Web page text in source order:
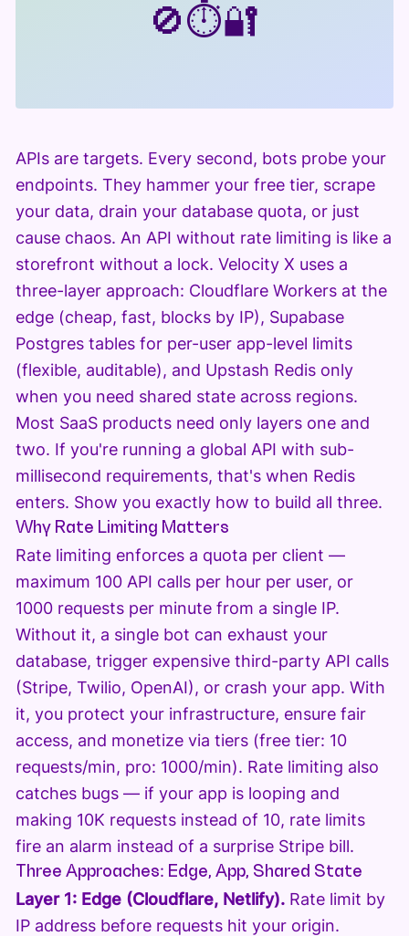
🚫⏱️🔐
APIs are targets. Every second, bots probe your
endpoints. They hammer your free tier, scrape
your data, drain your database quota, or just
cause chaos. An API without rate limiting is like a
storefront without a lock. Velocity X uses a
three-layer approach: Cloudflare Workers at the
edge (cheap, fast, blocks by IP), Supabase
Postgres tables for per-user app-level limits
(flexible, auditable), and Upstash Redis only
when you need shared state across regions.
Most SaaS products need only layers one and
two. If you're running a global API with sub-
millisecond requirements, that's when Redis
enters. Show you exactly how to build all three.
Why Rate Limiting Matters
Rate limiting enforces a quota per client —
maximum 100 API calls per hour per user, or
1000 requests per minute from a single IP.
Without it, a single bot can exhaust your
database, trigger expensive third-party API calls
(Stripe, Twilio, OpenAI), or crash your app. With
it, you protect your infrastructure, ensure fair
access, and monetize via tiers (free tier: 10
requests/min, pro: 1000/min). Rate limiting also
catches bugs — if your app is looping and
making 10K requests instead of 10, rate limits
fire an alarm instead of a surprise Stripe bill.
Three Approaches: Edge, App, Shared State
Layer 1: Edge (Cloudflare, Netlify).Rate limit by
IP address before requests hit your origin.